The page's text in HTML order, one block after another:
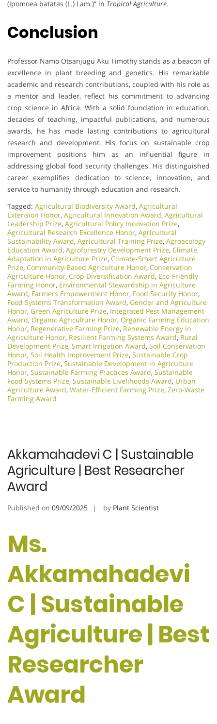
(Ipomoea batatas (L.) Lam.)” in Tropical Agriculture.
Conclusion
Professor Namo Otsanjugu Aku Timothy stands as a beacon of
excellence in plant breeding and genetics. His remarkable
academic and research contributions, coupled with his role as
a mentor and leader, reflect his commitment to advancing
crop science in Africa. With a solid foundation in education,
decades of teaching, impactful publications, and numerous
awards, he has made lasting contributions to agricultural
research and development. His focus on sustainable crop
improvement positions him as an influential figure in
addressing global food security challenges. His distinguished
career exemplifies dedication to science, innovation, and
service to humanity through education and research.
Tagged: Agricultural Biodiversity Award, Agricultural
Extension Honor, Agricultural Innovation Award, Agricultural
Leadership Prize, Agricultural Policy Innovation Prize,
Agricultural Research Excellence Honor, Agricultural
Sustainability Award, Agricultural Training Prize, Agroecology
Education Award, Agroforestry Development Prize, Climate
Adaptation in Agriculture Prize, Climate-Smart Agriculture
Prize, Community-Based Agriculture Honor, Conservation
Agriculture Honor, Crop Diversification Award, Eco-Friendly
Farming Honor, Environmental Stewardship in Agriculture
Award, Farmers Empowerment Honor, Food Security Honor,
Food Systems Transformation Award, Gender and Agriculture
Honor, Green Agriculture Prize, Integrated Pest Management
Award, Organic Agriculture Honor, Organic Farming Education
Honor, Regenerative Farming Prize, Renewable Energy in
Agriculture Honor, Resilient Farming Systems Award, Rural
Development Prize, Smart Irrigation Award, Soil Conservation
Honor, Soil Health Improvement Prize, Sustainable Crop
Production Prize, Sustainable Development in Agriculture
Honor, Sustainable Farming Practices Award, Sustainable
Food Systems Prize, Sustainable Livelihoods Award, Urban
Agriculture Award, Water-Efficient Farming Prize, Zero-Waste
Farming Award
Akkamahadevi C | Sustainable
Agriculture | Best Researcher
Award
Published on 09/09/2025 by Plant Scientist
Ms.
Akkamahadevi
C | Sustainable
Agriculture | Best
Researcher
Award